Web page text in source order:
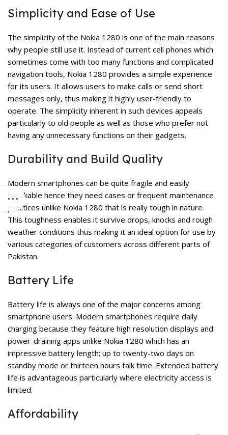
Simplicity and Ease of Use
The simplicity of the Nokia 1280 is one of the main reasons
why people still use it. Instead of current cell phones which
sometimes come with too many functions and complicated
navigation tools, Nokia 1280 provides a simple experience
for its users. It allows users to make calls or send short
messages only, thus making it highly user-friendly to
operate. The simplicity inherent in such devices appeals
particularly to old people as well as those who prefer not
having any unnecessary functions on their gadgets.
Durability and Build Quality
Modern smartphones can be quite fragile and easily
breakable hence they need cases or frequent maintenance
practices unlike Nokia 1280 that is really tough in nature.
This toughness enables it survive drops, knocks and rough
weather conditions thus making it an ideal option for use by
various categories of customers across different parts of
Pakistan.
Battery Life
Battery life is always one of the major concerns among
smartphone users. Modern smartphones require daily
charging because they feature high resolution displays and
power-draining apps unlike Nokia 1280 which has an
impressive battery length; up to twenty-two days on
standby mode or thirteen hours talk time. Extended battery
life is advantageous particularly where electricity access is
limited.
Affordability